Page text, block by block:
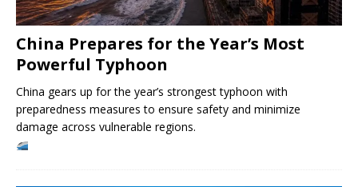
China Prepares for the Year’s Most
Powerful Typhoon
China gears up for the year’s strongest typhoon with
preparedness measures to ensure safety and minimize
damage across vulnerable regions.